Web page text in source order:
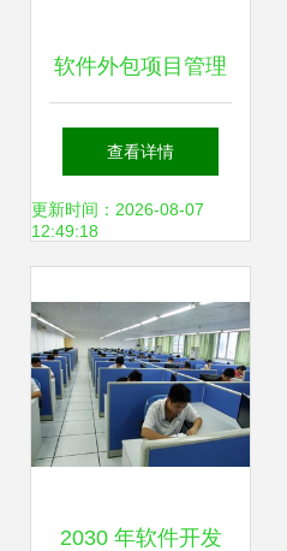
软件外包项目管理
的特点、发展现状
与未来趋势
查看详情
更新时间：2026-08-07
12:49:18
2030 年软件开发